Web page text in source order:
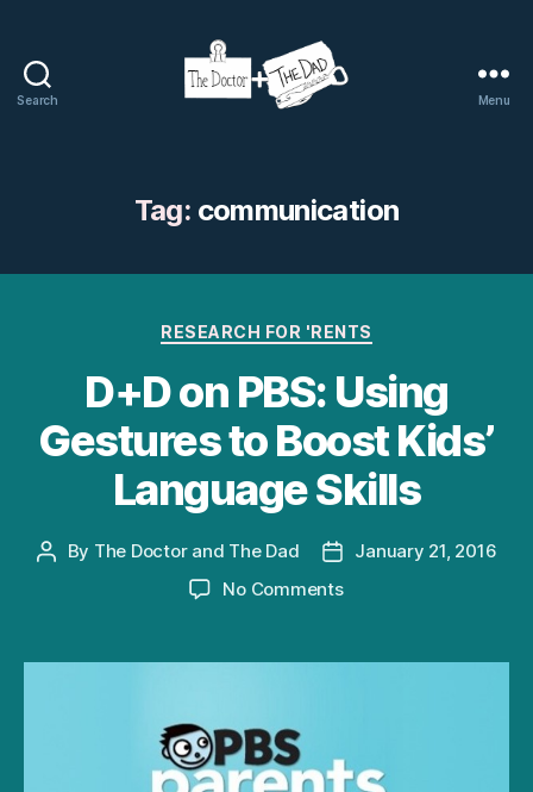
Search
The
Dad
Menu
Tag: communication
Categories
RESEARCH FOR 'RENTS
D+D on PBS: Using
Gestures to Boost Kids’
Language Skills
Post
By The Doctor and The Dad
PostJanuary 21, 2016
No Commentson
PBS:
Boost